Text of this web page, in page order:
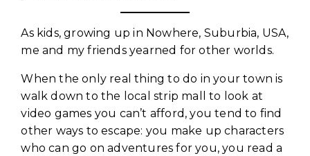
As kids, growing up in Nowhere, Suburbia, USA,
me and my friends yearned for other worlds.
When the only real thing to do in your town is
walk down to the local strip mall to look at
video games you can’t afford, you tend to find
other ways to escape: you make up characters
who can go on adventures for you, you read a